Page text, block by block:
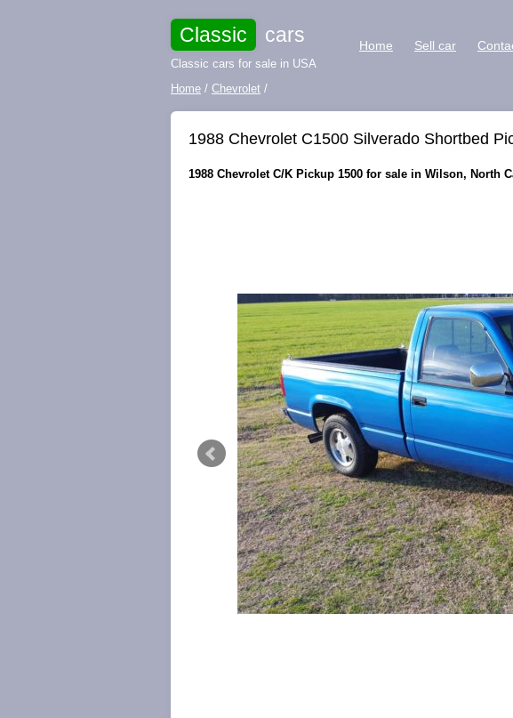
Classic cars
Classic cars for sale in USA
Home Sell car
Home / Chevrolet /
1988 Chevrolet C1500 Silverado Shortbed
1988 Chevrolet C/K Pickup 1500 for sale in Wilson, North